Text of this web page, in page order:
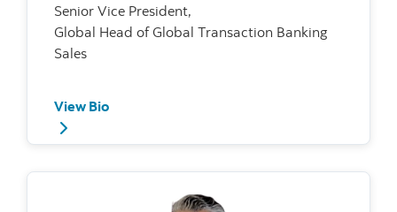
Senior Vice President,
Global Head of Global Transaction Banking
Sales
View Bio